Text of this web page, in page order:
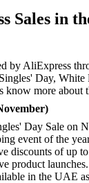
Sales in
by AliExpress
Day, White
know more about
Day Sale on
event of the
discounts of up
product
in the UAE